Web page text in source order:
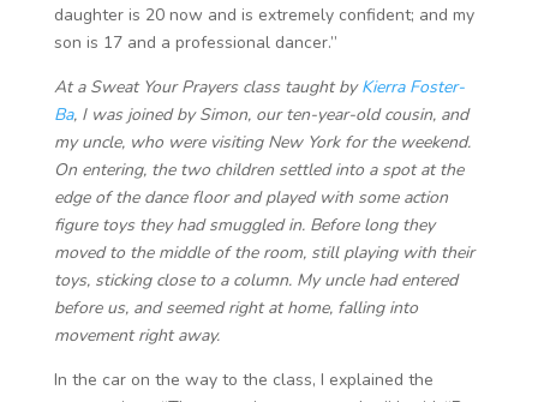
daughter is 20 now and is extremely confident; and my
son is 17 and a professional dancer.”
At a Sweat Your Prayers class taught byKierra Foster-
Ba, I was joined by Simon, our ten-year-old cousin, and
my uncle, who were visiting New York for the weekend.
On entering, the two children settled into a spot at the
edge of the dance floor and played with some action
figure toys they had smuggled in. Before long they
moved to the middle of the room, still playing with their
toys, sticking close to a column. My uncle had entered
before us, and seemed right at home, falling into
movement right away.
In the car on the way to the class, I explained the